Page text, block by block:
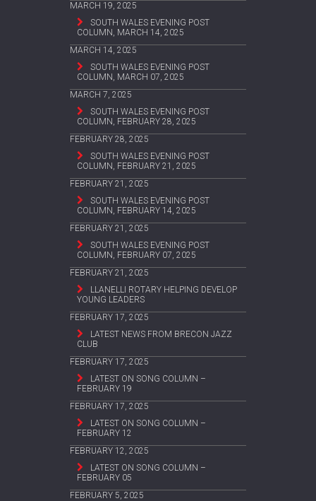
MARCH 19, 2025
SOUTH WALES EVENING POST
COLUMN, MARCH 14, 2025
MARCH 14, 2025
SOUTH WALES EVENING POST
COLUMN, MARCH 07, 2025
MARCH 7, 2025
SOUTH WALES EVENING POST
COLUMN, FEBRUARY 28, 2025
FEBRUARY 28, 2025
SOUTH WALES EVENING POST
COLUMN, FEBRUARY 21, 2025
FEBRUARY 21, 2025
SOUTH WALES EVENING POST
COLUMN, FEBRUARY 14, 2025
FEBRUARY 21, 2025
SOUTH WALES EVENING POST
COLUMN, FEBRUARY 07, 2025
FEBRUARY 21, 2025
LLANELLI ROTARY HELPING DEVELOP
YOUNG LEADERS
FEBRUARY 17, 2025
LATEST NEWS FROM BRECON JAZZ
CLUB
FEBRUARY 17, 2025
LATEST ON SONG COLUMN –
FEBRUARY 19
FEBRUARY 17, 2025
LATEST ON SONG COLUMN –
FEBRUARY 12
FEBRUARY 12, 2025
LATEST ON SONG COLUMN –
FEBRUARY 05
FEBRUARY 5, 2025